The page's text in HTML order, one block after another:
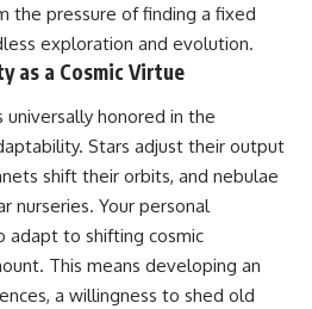
[https://www.youtube.com/@Co
smicVentures-k2m?
sub_confirmation=1]
smicVentures-k2m?
sub_confirmation=1)
---
WASP-76b is an ultra-hot Jupiter
about 640 light-years from Earth
where temperatures are so
extreme that iron can vaporize
into the exoplanet atmosphere
the pressure of finding a fixed
exploration and evolution.
as a Cosmic Virtue
honored in the
Stars adjust their output
shift their orbits, and nebulae
nurseries. Your personal
adapt to shifting cosmic
This means developing an
a willingness to shed old